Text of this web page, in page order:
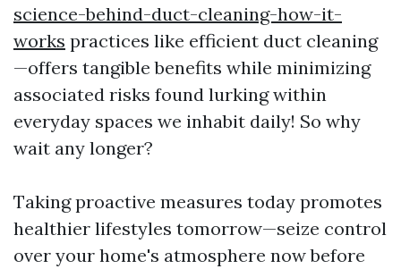
science-behind-duct-cleaning-how-it-
works practices like efficient duct cleaning
—offers tangible benefits while minimizing
associated risks found lurking within
everyday spaces we inhabit daily! So why
wait any longer?
Taking proactive measures today promotes
healthier lifestyles tomorrow—seize control
over your home's atmosphere now before